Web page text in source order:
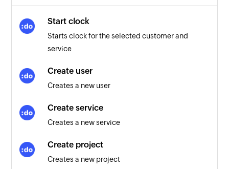
Company created
Triggers when a new company is created
Triggers when a new contact is created
Start clock
Starts clock for the selected customer and
service
Create user
Creates a new user
Create service
Creates a new service
Create project
Creates a new project